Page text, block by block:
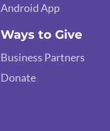
Android App
Ways to Give
Business Partners
Donate